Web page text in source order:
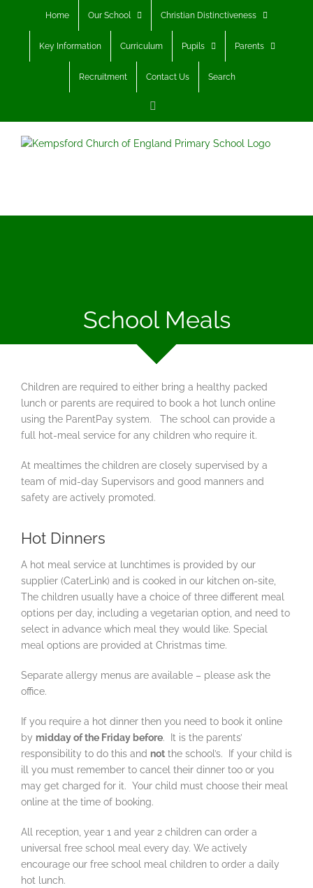
Home Our School Christian Distinctiveness
Key Information Curriculum Pupils Parents
Recruitment Contact Us Search
School Meals
Children are required to either bring a healthy packed
lunch or parents are required to book a hot lunch online
using the ParentPay system. The school can provide a
full hot-meal service for any children who require it.
At mealtimes the children are closely supervised by a
team of mid-day Supervisors and good manners and
safety are actively promoted.
Hot Dinners
A hot meal service at lunchtimes is provided by our
supplier (CaterLink) and is cooked in our kitchen on-site,
The children usually have a choice of three different meal
options per day, including a vegetarian option, and need to
select in advance which meal they would like. Special
meal options are provided at Christmas time.
Separate allergy menus are available – please ask the
office.
If you require a hot dinner then you need to book it online
by midday of the Friday before. It is the parents’
responsibility to do this and not the school’s. If your child is
ill you must remember to cancel their dinner too or you
may get charged for it. Your child must choose their meal
online at the time of booking.
All reception, year 1 and year 2 children can order a
universal free school meal every day. We actively
encourage our free school meal children to order a daily
hot lunch.